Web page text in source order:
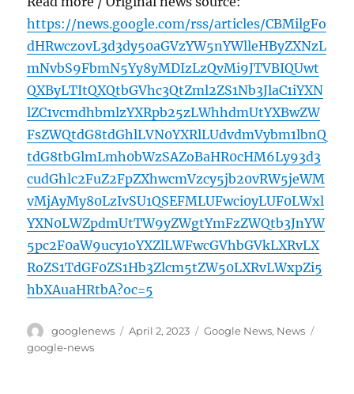
https://news.google.com/rss/articles/CBMilgFo
dHRwczovL3d3dy50aGVzYW5nYWlleHByZXNzL
mNvbS9FbmN5Yy8yMDIzLzQvMi9JTVBIQUwt
QXByLTItQXQtbGVhc3QtZml2ZS1Nb3JlaC1iYXN
lZC1vcmdhbmlzYXRpb25zLWhhdmUtYXBwZW
FsZWQtdG8tdGhlLVN0YXRlLUdvdmVybm1lbnQ
tdG8tbGlmLmh0bWzSAZoBaHR0cHM6Ly93d3
cudGhlc2FuZ2FpZXhwcmVzcy5jb20vRW5jeWM
vMjAyMy80LzIvSU1QSEFMLUFwci0yLUF0LWxl
YXN0LWZpdmUtTW9yZWgtYmFzZWQtb3JnYW
5pc2F0aW9ucy1oYXZlLWFwcGVhbGVkLXRvLX
RoZS1TdGF0ZS1Hb3Zlcm5tZW50LXRvLWxpZi5
hbXAuaHRtbA?oc=5
Author
googlenews
Posted
April 2, 2023 Categories
Google News, News
google-news